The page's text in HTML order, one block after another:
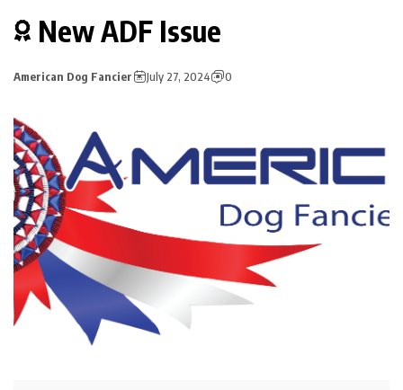
New ADF Issue
American Dog Fancier July 27, 2024 0